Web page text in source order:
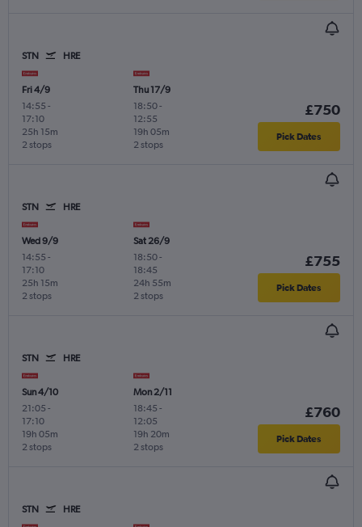
STN HRE
Fri 4/9
14:55 -
17:10
2 stops
25h 15m
Thu 17/9
18:50-
12:55
2 stops
19h 05m
£750
Pick Dates
STN HRE
Wed 9/9
14:55 -
17:10
2 stops
25h 15m
Sat 26/9
18:50-
18:45
2 stops
24h 55m
£755
Pick Dates
STN HRE
Sun 4/10
21:05 -
17:10
2 stops
19h 05m
Mon 2/11
18:45 -
12:05
2 stops
19h 20m
£760
Pick Dates
STN HRE